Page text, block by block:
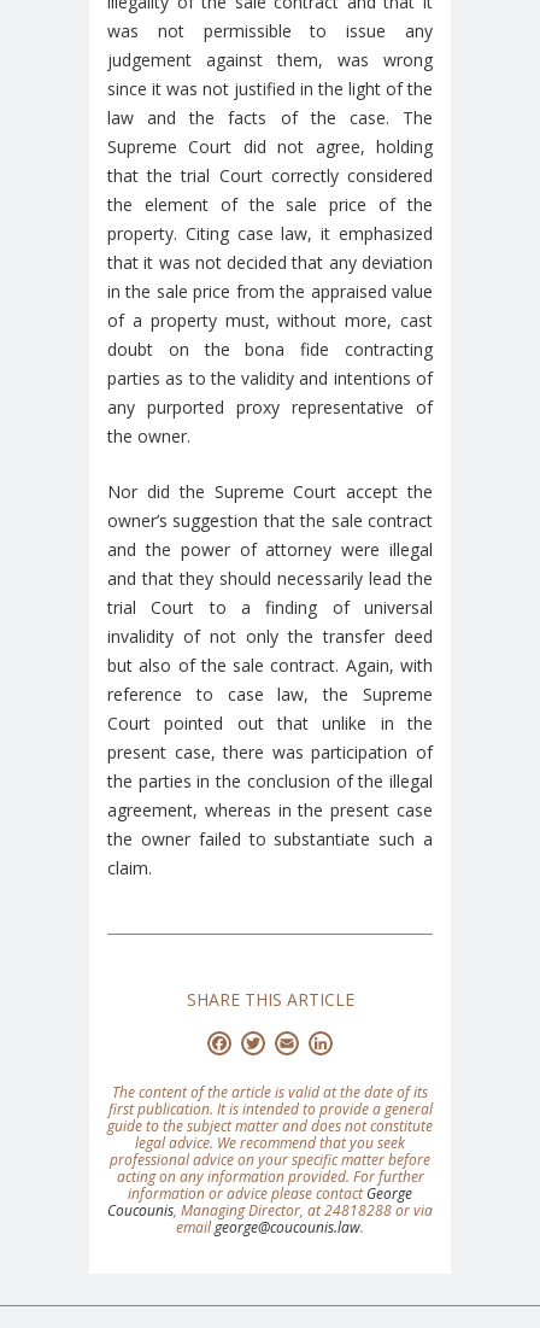
was not permissible to issue any
judgement against them, was wrong
since it was not justified in the light of the
law and the facts of the case. The
Supreme Court did not agree, holding
that the trial Court correctly considered
the element of the sale price of the
property. Citing case law, it emphasized
that it was not decided that any deviation
in the sale price from the appraised value
of a property must, without more, cast
doubt on the bona fide contracting
parties as to the validity and intentions of
any purported proxy representative of
the owner.
Nor did the Supreme Court accept the
owner’s suggestion that the sale contract
and the power of attorney were illegal
and that they should necessarily lead the
trial Court to a finding of universal
invalidity of not only the transfer deed
but also of the sale contract. Again, with
reference to case law, the Supreme
Court pointed out that unlike in the
present case, there was participation of
the parties in the conclusion of the illegal
agreement, whereas in the present case
the owner failed to substantiate such a
claim.
SHARE THIS ARTICLE
Facebook
Twitter
Email
The content of the article is valid at the date of its
first publication. It is intended to provide a general
guide to the subject matter and does not constitute
legal advice. We recommend that you seek
professional advice on your specific matter before
acting on any information provided. For further
information or advice please contactGeorge
Coucounis, Managing Director, at 24818288 or via
emailgeorge@coucounis.law.